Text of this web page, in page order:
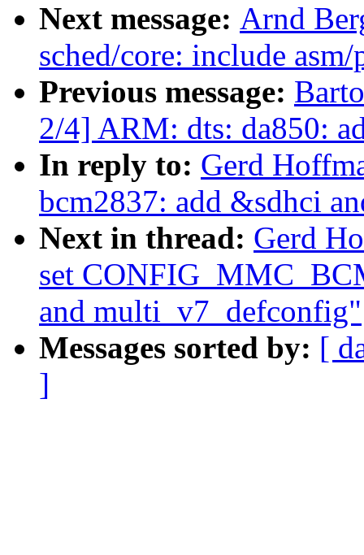
Next message: Arnd
sched/core: include
Previous message:
2/4] ARM: dts: da850:
In reply to: Gerd
bcm2837: add &sdhci
Next in thread: Gerd
set
and multi_v7_defconfig"
Messages sorted by: [
]